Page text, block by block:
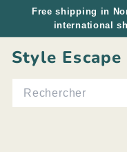
Passer
contenu
Free shipping in
international
Style Escape